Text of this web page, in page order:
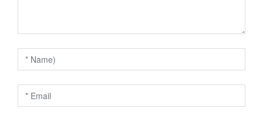
o
n